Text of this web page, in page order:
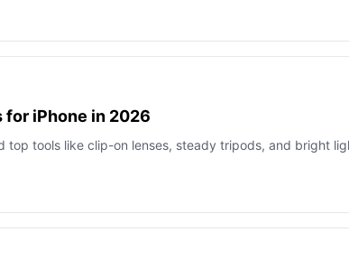
iPhone in 2026
top tools like clip-on lenses, steady tripods, and bright